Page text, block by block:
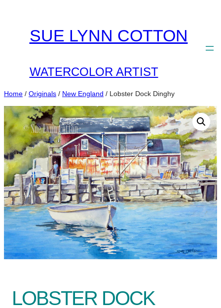
SUE LYNN COTTON
WATERCOLOR ARTIST
Home / Originals / New England / Lobster Dock Dinghy
LOBSTER DOCK